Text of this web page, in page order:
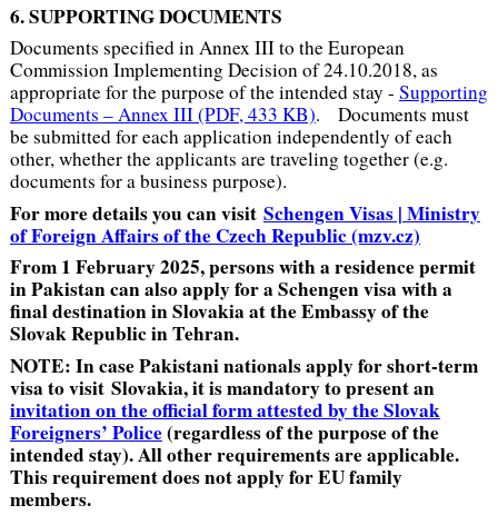
6. SUPPORTING DOCUMENTS
Documents specified in Annex III to the European
Commission Implementing Decision of 24.10.2018, as
appropriate for the purpose of the intended stay - Supporting
Documents – Annex III (PDF, 433 KB). Documents must
be submitted for each application independently of each
other, whether the applicants are traveling together (e.g.
documents for a business purpose).
For more details you can visit Schengen Visas | Ministry
of Foreign Affairs of the Czech Republic (mzv.cz)
From 1 February 2025, persons with a residence permit
in Pakistan can also apply for a Schengen visa with a
final destination in Slovakia at the Embassy of the
Slovak Republic in Tehran.
NOTE: In case Pakistani nationals apply for short-term
visa to visit Slovakia, it is mandatory to present an
invitation on the official form attested by the Slovak
Foreigners’ Police(regardless of the purpose of the
intended stay). All other requirements are applicable.
This requirement does not apply for EU family
members.